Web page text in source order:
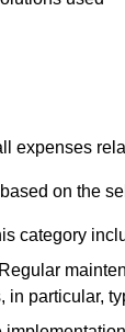
expenses
on the
category
in particular,